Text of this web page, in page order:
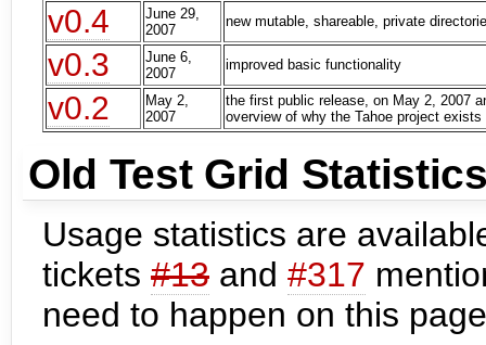
v0.4
June 29,
2007
new mutable, shareable, private
v0.3
June 6,
2007
improved basic functionality
v0.2
May 2,
2007
the first public release, on May 2, 2007
overview of why the Tahoe project exists
Old Test Grid
Usage statistics are
tickets #13 and #317
need to happen on this